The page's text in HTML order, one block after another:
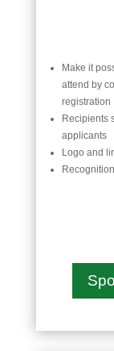
Make it
attend by
registration
Recipients
applicants
Logo and